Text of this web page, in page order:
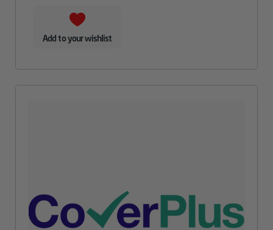
Add to your wishlist